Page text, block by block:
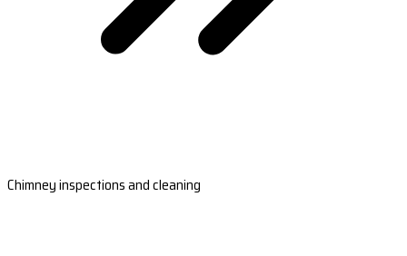
Chimney inspections and cleaning